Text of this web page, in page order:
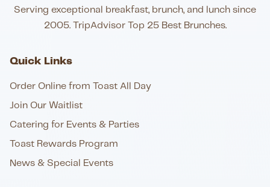
Serving exceptional breakfast, brunch, and lunch since
2005. TripAdvisor Top 25 Best Brunches.
Quick Links
Order Online from Toast All Day
Join Our Waitlist
Catering for Events & Parties
Toast Rewards Program
News & Special Events